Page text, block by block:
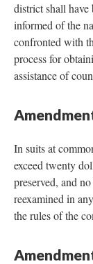
district shall
informed of the
confronted with
process for
assistance of
In suits at
exceed twenty
preserved, and
reexamined in
the rules of the